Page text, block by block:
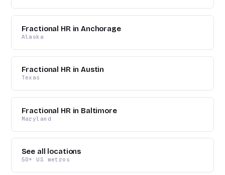
Fractional HR in Anchorage
Alaska
Fractional HR in Austin
Texas
Fractional HR in Baltimore
Maryland
See all locations
50+ US metros